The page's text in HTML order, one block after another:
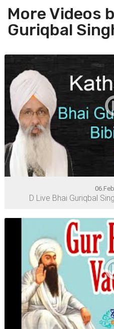
More Videos
Guriqbal
D Live Bhai Guriqbal